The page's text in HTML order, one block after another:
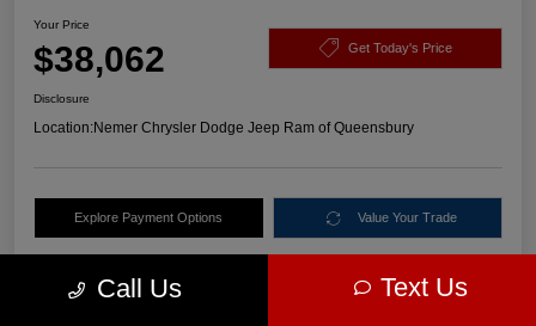
Your Price
$38,062 Get Today's Price
Disclosure
Location:Nemer Chrysler Dodge Jeep Ram of Queensbury
Explore Payment Options Value Your Trade
Call Us Text Us